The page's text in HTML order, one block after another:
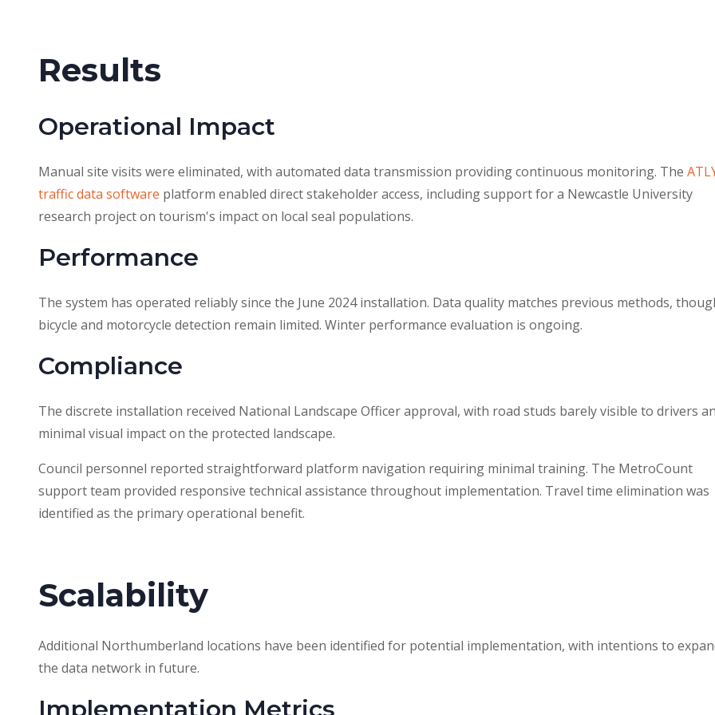
Results
Operational Impact
Manual site visits were eliminated, with automated data transmission providing continuous monitoring. The
traffic data software platform enabled direct stakeholder access, including support for a Newcastle University
research project on tourism's impact on local seal populations.
Performance
The system has operated reliably since the June 2024 installation. Data quality matches previous methods,
bicycle and motorcycle detection remain limited. Winter performance evaluation is ongoing.
Compliance
The discrete installation received National Landscape Officer approval, with road studs barely visible to drivers
minimal visual impact on the protected landscape.
Council personnel reported straightforward platform navigation requiring minimal training. The MetroCount
support team provided responsive technical assistance throughout implementation. Travel time elimination was
identified as the primary operational benefit.
Scalability
Additional Northumberland locations have been identified for potential implementation, with intentions to
the data network in future.